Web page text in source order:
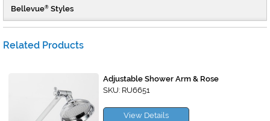
Bellevue® Styles
Related Products
Adjustable Shower Arm & Rose
SKU: RU6651
View Details